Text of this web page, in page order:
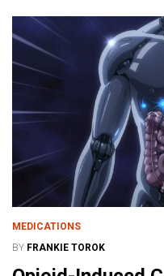
MEDICATIONS
BY FRANKIE TOROK